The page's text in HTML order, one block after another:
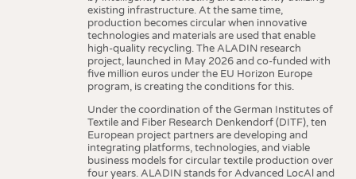
existing infrastructure. At the same time,
production becomes circular when innovative
technologies and materials are used that enable
high-quality recycling. The ALADIN research
project, launched in May 2026 and co-funded with
five million euros under the EU Horizon Europe
program, is creating the conditions for this.
Under the coordination of the German Institutes of
Textile and Fiber Research Denkendorf (DITF), ten
European project partners are developing and
integrating platforms, technologies, and viable
business models for circular textile production over
four years. ALADIN stands for Advanced LocAl and